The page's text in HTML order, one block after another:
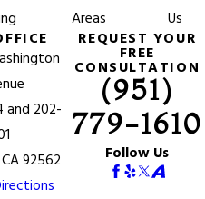
Areas
Us
and 202-
92562
REQUEST YOUR
FREE
CONSULTATION
(951)
779-1610
Follow Us